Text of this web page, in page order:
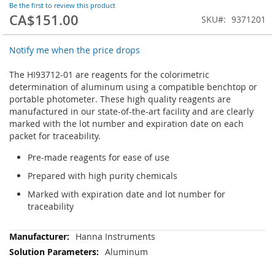
Be the first to review this product
CA$151.00 SKU 9371201
Notify me when the price drops
The HI93712-01 are reagents for the colorimetric
determination of aluminum using a compatible benchtop or
portable photometer. These high quality reagents are
manufactured in our state-of-the-art facility and are clearly
marked with the lot number and expiration date on each
packet for traceability.
Pre-made reagents for ease of use
Prepared with high purity chemicals
Marked with expiration date and lot number for
traceability
More
Information
Hanna Instruments
Aluminum